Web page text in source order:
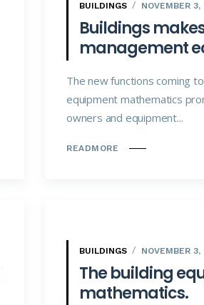
BUILDINGS NOVEMBER 3,
Buildings
management
The new functions coming
equipment mathematics
owners and equipment...
READMORE
BUILDINGS NOVEMBER 3,
The building
mathematics.